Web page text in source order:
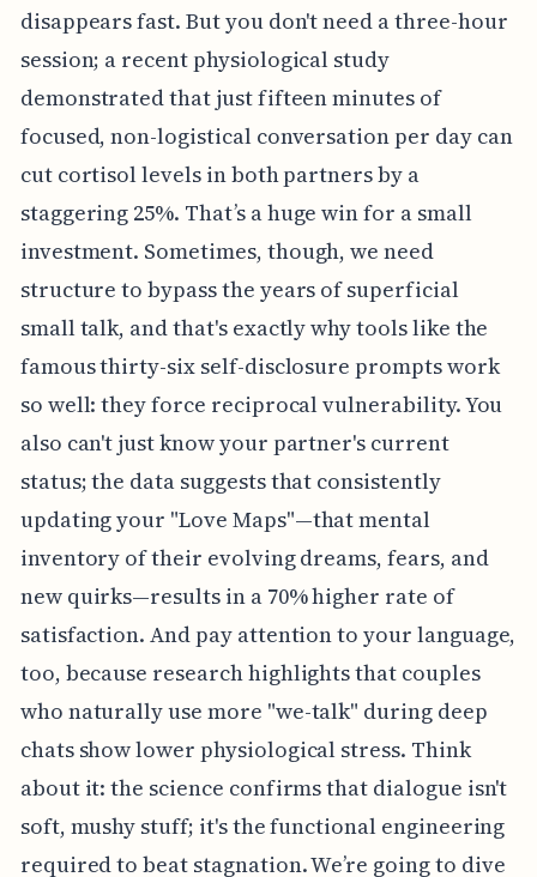
disappears fast. But you don't need a three-hour
session; a recent physiological study
demonstrated that just fifteen minutes of
focused, non-logistical conversation per day can
cut cortisol levels in both partners by a
staggering 25%. That’s a huge win for a small
investment. Sometimes, though, we need
structure to bypass the years of superficial
small talk, and that's exactly why tools like the
famous thirty-six self-disclosure prompts work
so well: they force reciprocal vulnerability. You
also can't just know your partner's current
status; the data suggests that consistently
updating your "Love Maps"—that mental
inventory of their evolving dreams, fears, and
new quirks—results in a 70% higher rate of
satisfaction. And pay attention to your language,
too, because research highlights that couples
who naturally use more "we-talk" during deep
chats show lower physiological stress. Think
about it: the science confirms that dialogue isn't
soft, mushy stuff; it's the functional engineering
required to beat stagnation. We’re going to dive